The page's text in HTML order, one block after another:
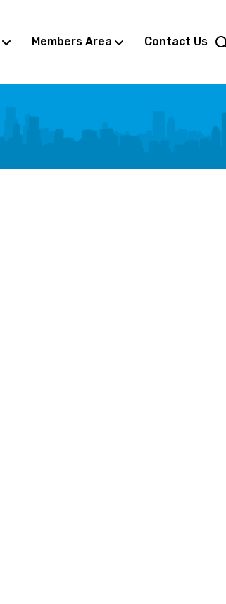
Members Area Contact Us